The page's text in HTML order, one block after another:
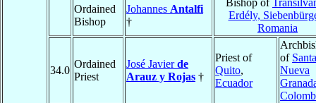
Ordained
Bishop
Johannes Antalfi
†
Bishop of
Erdély,
Romania
34.0
Ordained
Priest
José Javierde
Arauz y Rojas †
Priest of
Quito,
Ecuador
of
Nueva